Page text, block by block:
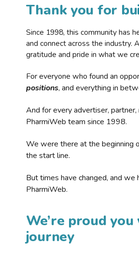
Thank you for
Since 1998, this community has
and connect across the industry.
gratitude and pride in what we
For everyone who found an
positions, and everything in
And for every advertiser,
PharmiWeb team since 1998.
We were there at the beginning
the start line.
But times have changed, and
PharmiWeb.
We’re proud
journey